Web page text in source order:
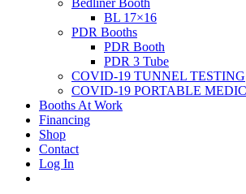
Bedliner Booth
BL 17×16
PDR Booths
PDR Booth
PDR 3 Tube
COVID-19 TUNNEL TESTING
COVID-19 PORTABLE
Booths At Work
Financing
Shop
Contact
Log In